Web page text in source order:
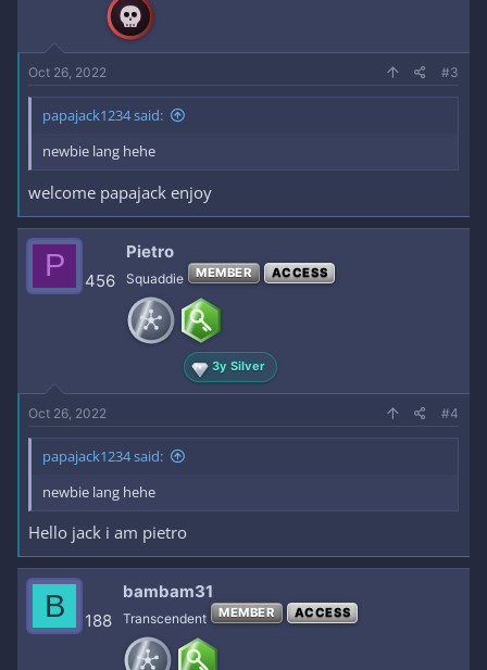
Oct 26, 2022 #3
papajack1234 said:
newbie lang hehe
welcome papajack enjoy
P 456
Pietro
Squaddie MEMBER ACCESS
3y Silver
Oct 26, 2022 #4
papajack1234 said:
newbie lang hehe
Hello jack i am pietro
B 188
bambam31
Transcendent MEMBER ACCESS